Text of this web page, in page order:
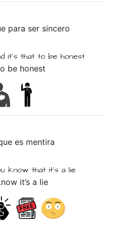
para ser sincero
it's that to be honest
be honest
es mentira
know that it's a lie
it’s a lie